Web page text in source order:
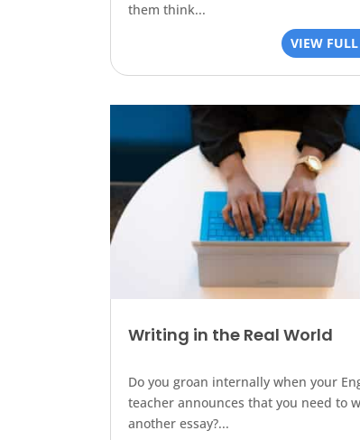
them think...
VIEW FULL
Writing in the Real World
Do you groan internally when your
teacher announces that you need to
another essay?...